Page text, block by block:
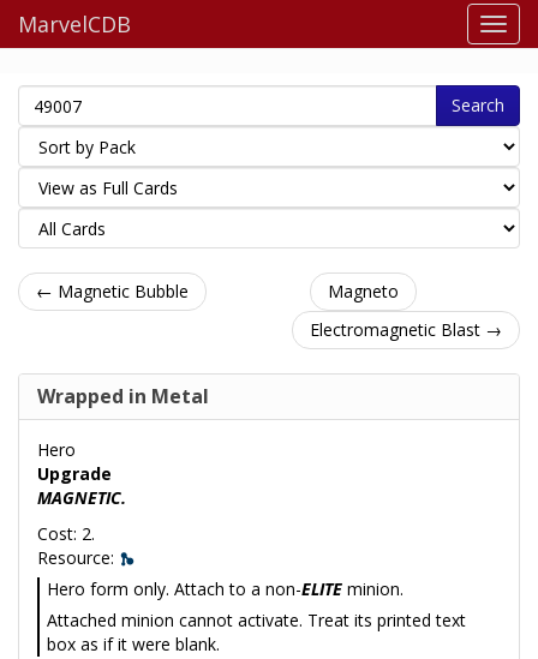
MarvelCDB
Search
← Magnetic Bubble
Magneto
Electromagnetic Blast →
Wrapped in Metal
Hero
Upgrade
MAGNETIC.
Cost: 2.
Resource:
Hero form only. Attach to a non-ELITE minion.
Attached minion cannot activate. Treat its printed text
box as if it were blank.